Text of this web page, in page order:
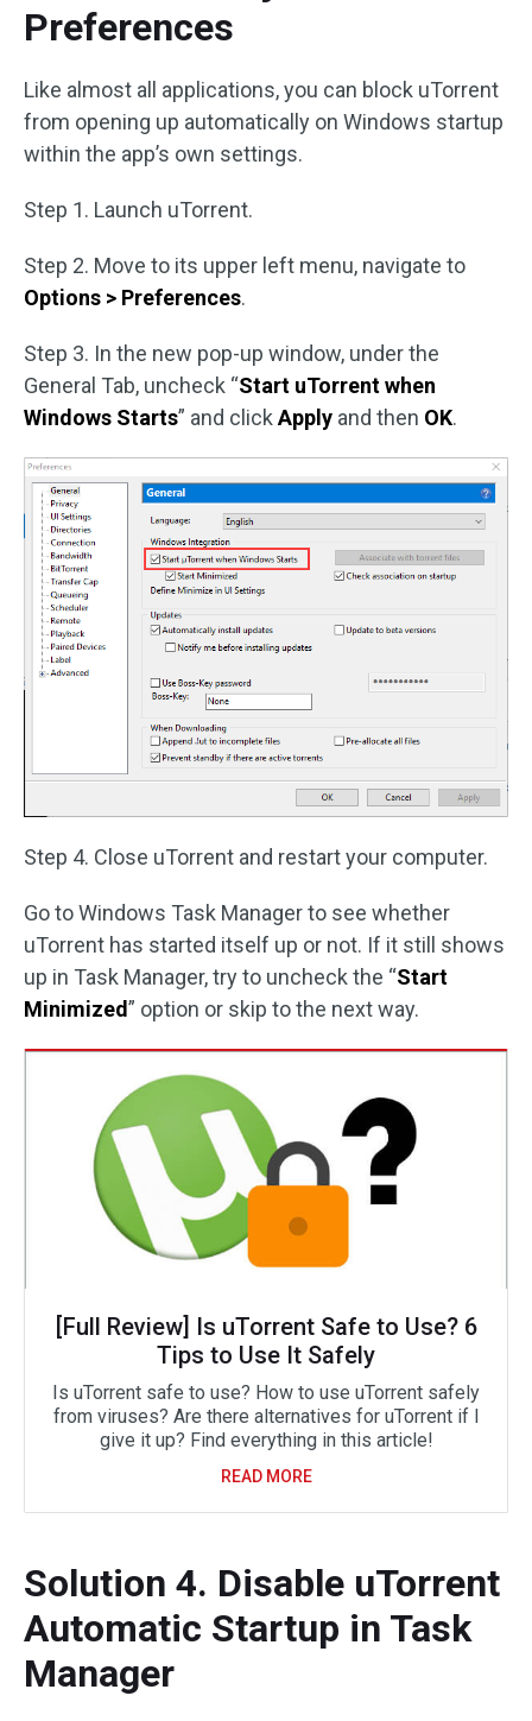
Preferences
Like almost all applications, you can block uTorrent
from opening up automatically on Windows startup
within the app’s own settings.
Step 1. Launch uTorrent.
Step 2. Move to its upper left menu, navigate to
Options > Preferences.
Step 3. In the new pop-up window, under the
General Tab, uncheck “Start uTorrent when
Windows Starts” and click Apply and then OK.
Step 4. Close uTorrent and restart your computer.
Go to Windows Task Manager to see whether
uTorrent has started itself up or not. If it still shows
up in Task Manager, try to uncheck the “Start
Minimized” option or skip to the next way.
[Full Review] Is uTorrent Safe to Use? 6
Tips to Use It Safely
Is uTorrent safe to use? How to use uTorrent safely
from viruses? Are there alternatives for uTorrent if I
give it up? Find everything in this article!
READ MORE
Solution 4. Disable uTorrent
Automatic Startup in Task
Manager